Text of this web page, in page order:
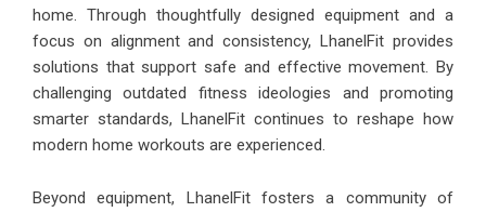
home. Through thoughtfully designed equipment and a
focus on alignment and consistency, LhanelFit provides
solutions that support safe and effective movement. By
challenging outdated fitness ideologies and promoting
smarter standards, LhanelFit continues to reshape how
modern home workouts are experienced.
Beyond equipment, LhanelFit fosters a community of